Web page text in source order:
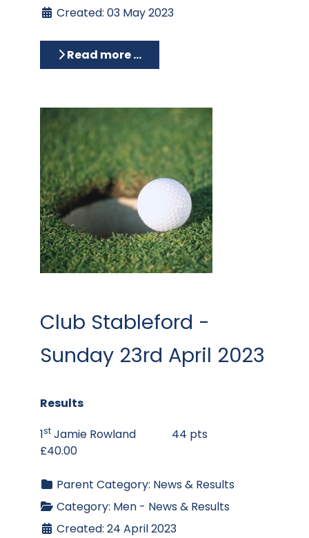
Created: 03 May 2023
Read more …
Club Stableford -
Sunday 23rd April 2023
Results
1st Jamie Rowland 44 pts
£40.00
Parent Category: News & Results
Category: Men - News & Results
Created: 24 April 2023